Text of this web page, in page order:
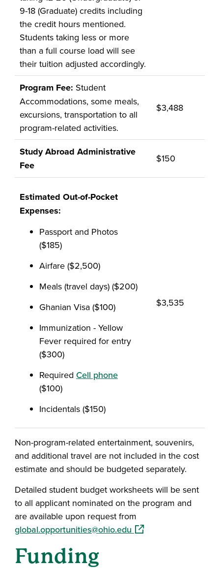
9-18 (Graduate) credits including
the credit hours mentioned.
Students taking less or more
than a full course load will see
their tuition adjusted accordingly.
Program Fee: Student
Accommodations, some meals,
excursions, transportation to all
program-related activities.
$3,488
Study Abroad Administrative
Fee
$150
Estimated Out-of-Pocket
Expenses:
Passport and Photos
($185)
Airfare ($2,500)
Meals (travel days) ($200)
Ghanian Visa ($100)
Immunization - Yellow
Fever required for entry
($300)
Required Cell phone
($100)
Incidentals ($150)
$3,535
Non-program-related entertainment, souvenirs,
and additional travel are not included in the cost
estimate and should be budgeted separately.
Detailed student budget worksheets will be sent
to all applicant nominated on the program and
are available upon request from
global.opportunities@ohio.edu (opens in a new
Funding